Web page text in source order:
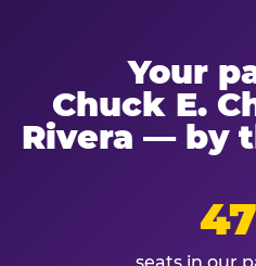
Your
Chuck E.
Rivera — by